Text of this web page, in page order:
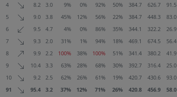
4
8.2 3.0 9% 0% 92% 50% 384.7 626.7
91.5
5
9.0 3.8 45% 12% 56% 22% 384.7 448.3
83.0
6
9.5 4.7 4% 0% 86% 35% 344.1 322.2
26.9
7
9.3 2.0 31% 1% 94% 18% 469.1 674.5
56.4
8
9.9 2.2 100% 38% 100% 51% 341.4 380.2
41.9
9
10.4 3.3 63% 28% 68% 30% 392.7 316.4
25.0
10
9.2 2.5 62% 26% 61% 19% 420.7 430.6
93.0
91
95.4 3.2 37% 12% 71% 26% 420.8 456.9
58.0